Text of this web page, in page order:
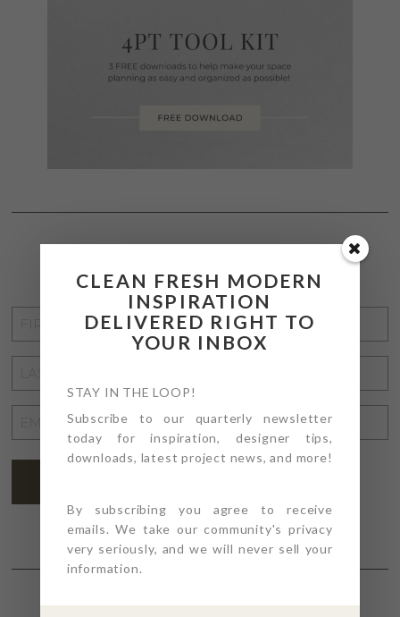
STAY CONNECTED
NAME
NAME
ADDRESS*
CLEAN FRESH MODERN
INSPIRATION
DELIVERED RIGHT TO
YOUR INBOX
STAY IN THE LOOP!
Subscribe to our quarterly newsletter
today for inspiration, designer tips,
downloads, latest project news, and more!
By subscribing you agree to receive
emails. We take our community's privacy
very seriously, and we will never sell your
information.